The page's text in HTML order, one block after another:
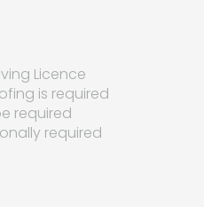
Licence
is required
required
required